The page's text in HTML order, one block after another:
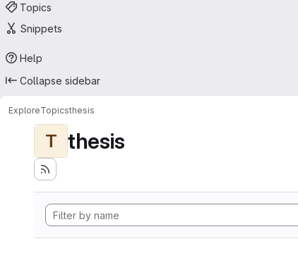
Topics
Snippets
Help
Collapse sidebar
ExploreTopicsthesis
T thesis